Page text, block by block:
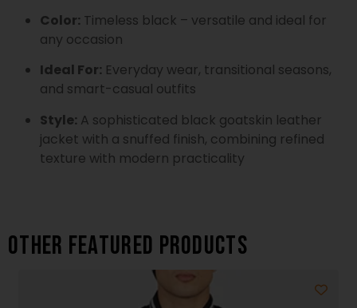
Color: Timeless black – versatile and ideal for
any occasion
Ideal For: Everyday wear, transitional seasons,
and smart-casual outfits
Style: A sophisticated black goatskin leather
jacket with a snuffed finish, combining refined
texture with modern practicality
Other featured products